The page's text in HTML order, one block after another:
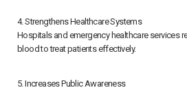
4. Strengthens Healthcare Systems
Hospitals and emergency healthcare services
blood to treat patients effectively.
5. Increases Public Awareness